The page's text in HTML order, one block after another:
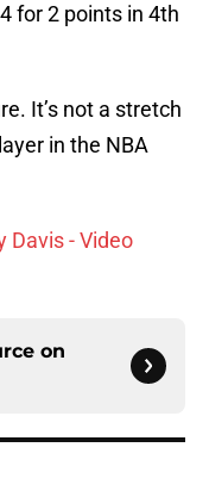
for 2 points in 4th
It’s not a stretch
in the NBA
Davis - Video
on